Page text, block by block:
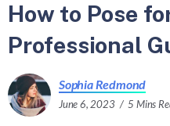
How to Pose
Professional
Sophia Redmond
June 6, 2023 5 Mins